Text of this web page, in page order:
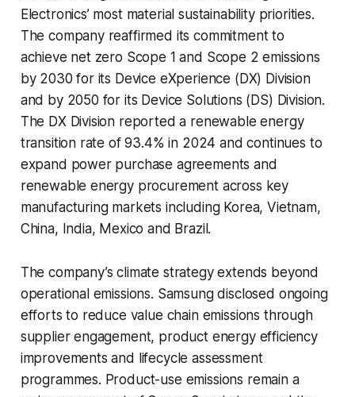
Electronics’ most material sustainability priorities.
The company reaffirmed its commitment to
achieve net zero Scope 1 and Scope 2 emissions
by 2030 for its Device eXperience (DX) Division
and by 2050 for its Device Solutions (DS) Division.
The DX Division reported a renewable energy
transition rate of 93.4% in 2024 and continues to
expand power purchase agreements and
renewable energy procurement across key
manufacturing markets including Korea, Vietnam,
China, India, Mexico and Brazil.
The company’s climate strategy extends beyond
operational emissions. Samsung disclosed ongoing
efforts to reduce value chain emissions through
supplier engagement, product energy efficiency
improvements and lifecycle assessment
programmes. Product-use emissions remain a